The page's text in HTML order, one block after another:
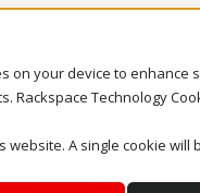
on your device to enhance
Rackspace Technology
A single cookie will